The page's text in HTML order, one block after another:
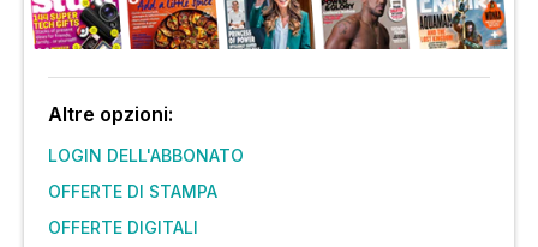
Altre opzioni:
LOGIN DELL'ABBONATO
OFFERTE DI STAMPA
OFFERTE DIGITALI